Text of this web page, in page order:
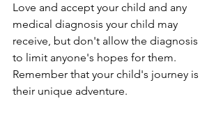
Love and accept your child and any
medical diagnosis your child may
receive, but don't allow the diagnosis
to limit anyone's hopes for them.
Remember that your child's journey is
their unique adventure.